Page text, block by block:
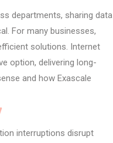
departments, sharing data
For many businesses,
solutions. Internet
option, delivering long-
and how Exascale
interruptions disrupt